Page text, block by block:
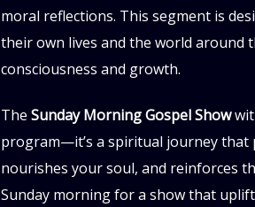
moral reflections. This segment is
their own lives and the world around
consciousness and growth.
The Sunday Morning Gospel Show
program—it’s a spiritual journey that
nourishes your soul, and reinforces
Sunday morning for a show that